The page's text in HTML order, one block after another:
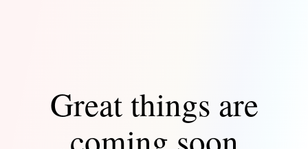
Great things are
coming soon